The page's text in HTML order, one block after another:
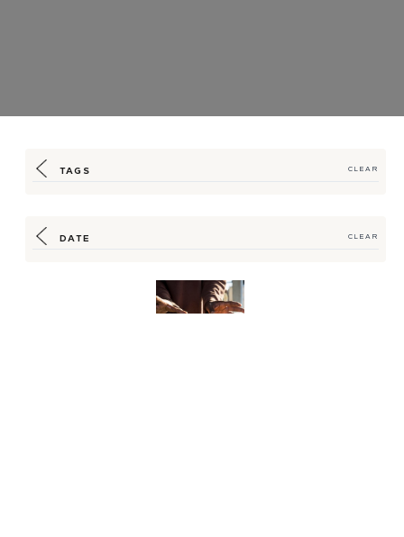
Securing a Promising
Partnership for
Sustainable Seafood
TAGS CLEAR
DATE CLEAR